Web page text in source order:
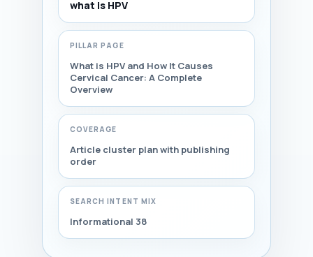
what is HPV
PILLAR PAGE
What is HPV and How It Causes
Cervical Cancer: A Complete
Overview
COVERAGE
Article cluster plan with publishing
order
SEARCH INTENT MIX
Informational 38